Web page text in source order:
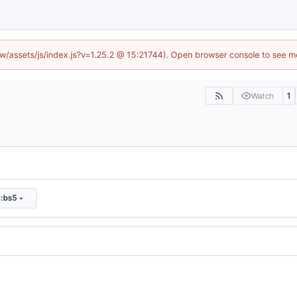
js/index.js?v=1.25.2 @ 15:21744). Open browser console to see
Watch 1